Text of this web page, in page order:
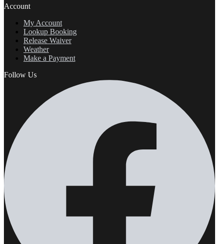
Account
My Account
Lookup Booking
Release Waiver
Weather
Make a Payment
Follow Us